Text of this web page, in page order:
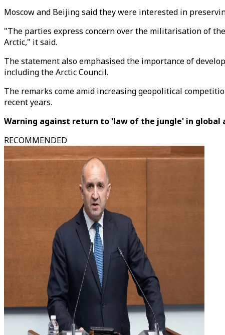
Moscow and Beijing said they were interested in
"The parties express concern over the militarisation of
Arctic," it said.
The statement also emphasised the importance of
including the Arctic Council.
The remarks come amid increasing geopolitical
recent years.
Warning against return to 'law of the jungle' in global
RECOMMENDED